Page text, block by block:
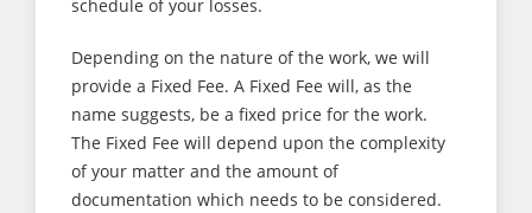
schedule of your losses.
Depending on the nature of the work, we will
provide a Fixed Fee. A Fixed Fee will, as the
name suggests, be a fixed price for the work.
The Fixed Fee will depend upon the complexity
of your matter and the amount of
documentation which needs to be considered.